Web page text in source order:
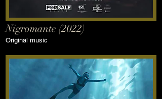
Nigromante (2022)
Original music